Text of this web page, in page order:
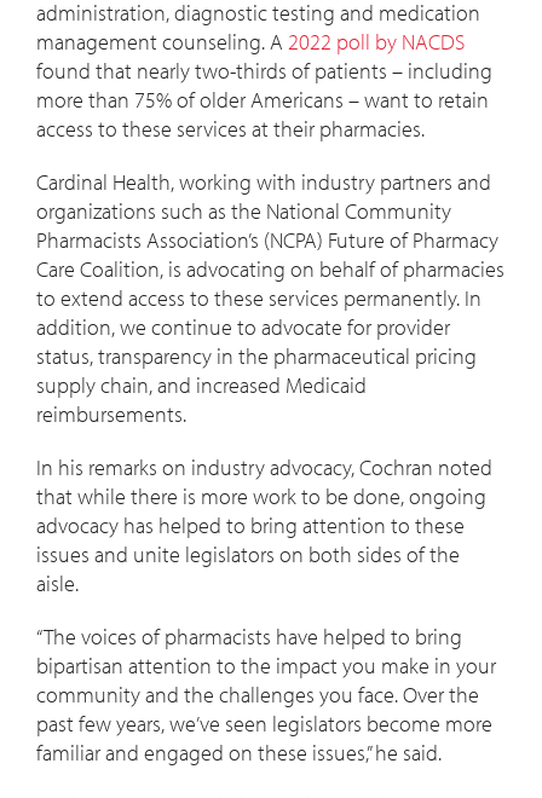
administration, diagnostic testing and medication
management counseling. A 2022 poll by NACDS
found that nearly two-thirds of patients – including
more than 75% of older Americans – want to retain
access to these services at their pharmacies.
Cardinal Health, working with industry partners and
organizations such as the National Community
Pharmacists Association’s (NCPA) Future of Pharmacy
Care Coalition, is advocating on behalf of pharmacies
to extend access to these services permanently. In
addition, we continue to advocate for provider
status, transparency in the pharmaceutical pricing
supply chain, and increased Medicaid
reimbursements.
In his remarks on industry advocacy, Cochran noted
that while there is more work to be done, ongoing
advocacy has helped to bring attention to these
issues and unite legislators on both sides of the
aisle.
“The voices of pharmacists have helped to bring
bipartisan attention to the impact you make in your
community and the challenges you face. Over the
past few years, we’ve seen legislators become more
familiar and engaged on these issues,” he said.